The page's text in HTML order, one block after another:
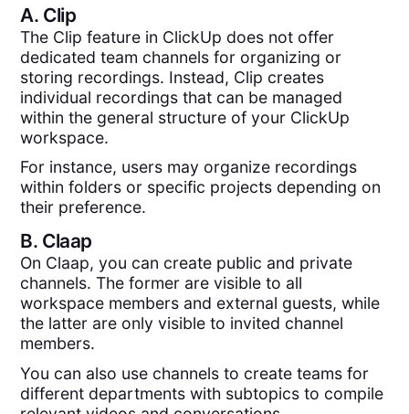
A. Clip
The Clip feature in ClickUp does not offer
dedicated team channels for organizing or
storing recordings. Instead, Clip creates
individual recordings that can be managed
within the general structure of your ClickUp
workspace.
For instance, users may organize recordings
within folders or specific projects depending on
their preference.
B. Claap
On Claap, you can create public and private
channels. The former are visible to all
workspace members and external guests, while
the latter are only visible to invited channel
members.
You can also use channels to create teams for
different departments with subtopics to compile